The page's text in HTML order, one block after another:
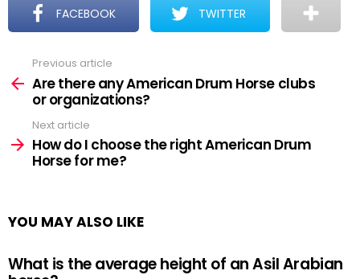
FACEBOOK TWITTER
more
Previous article
Are there any American Drum Horse clubs
or organizations?
Next article
How do I choose the right American Drum
Horse for me?
YOU MAY ALSO LIKE
What is the average height of an Asil Arabian